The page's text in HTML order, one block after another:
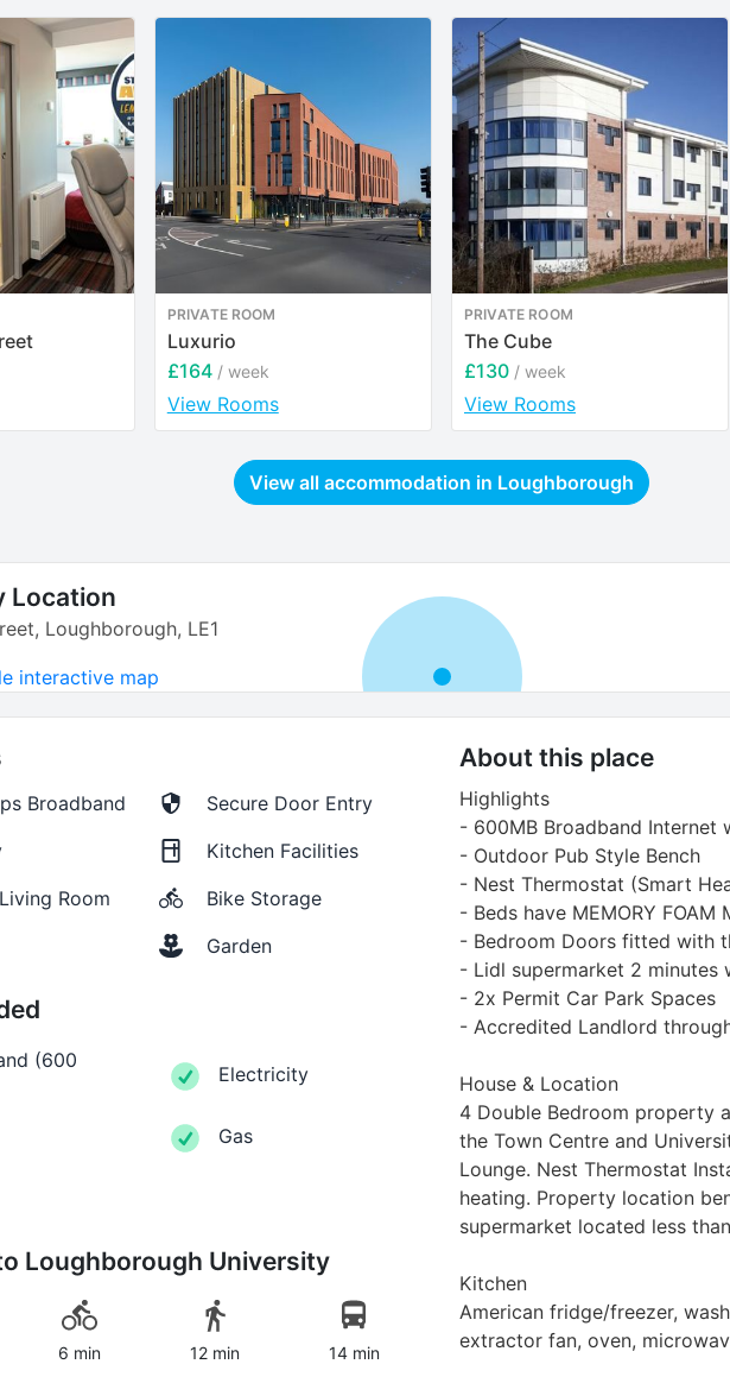
PRIVATE ROOM
Luxurio
£164 / week
View Rooms
PRIVATE ROOM
The Cube
£130 / week
View Rooms
View all accommodation in Loughborough
Location
Loughborough, LE1
Broadband
Secure Door Entry
Kitchen Facilities
Room
Bike Storage
Garden
(600
Electricity
Gas
Loughborough University
6 min 12 min 14 min
About this place
Highlights
- 600MB Broadband Internet
- Outdoor Pub Style Bench
- Nest Thermostat (Smart
- Beds have MEMORY FOAM
- Bedroom Doors fitted with
- Lidl supermarket 2 minutes
- 2x Permit Car Park Spaces
- Accredited Landlord
House & Location
4 Double Bedroom property
the Town Centre and
Lounge. Nest Thermostat
heating. Property location
supermarket located less
Kitchen
American fridge/freezer,
extractor fan, oven,